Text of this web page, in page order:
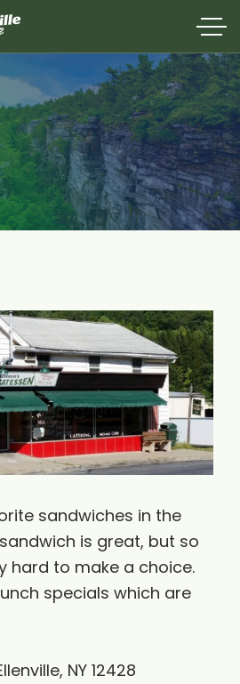
sandwiches in the
is great, but so
hard to make a choice.
specials which are
NY 12428